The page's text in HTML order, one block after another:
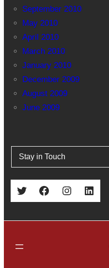
September 2010
May 2010
April 2010
March 2010
January 2010
December 2009
August 2009
June 2009
Stay in Touch
Twitter Facebook Instagram LinkedIn